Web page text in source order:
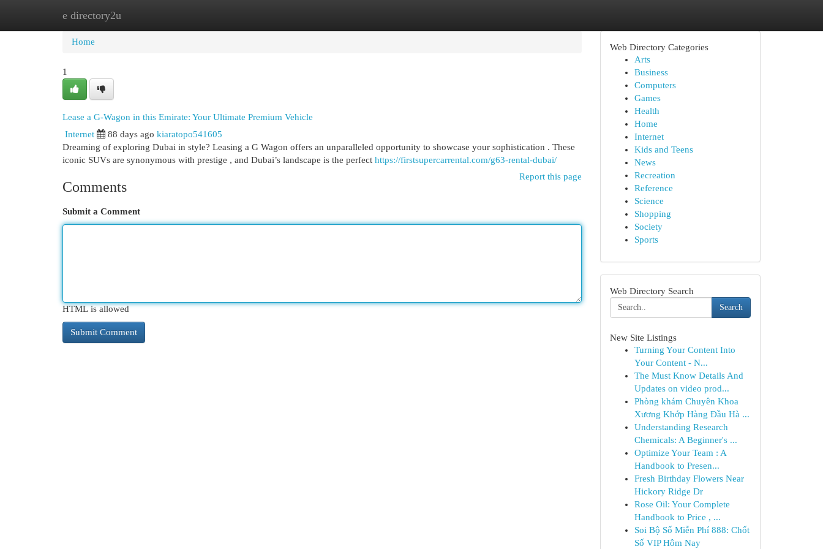
e directory2u
Home
Home
1
Lease a G-Wagon in this Emirate: Your Ultimate Premium Vehicle
Internet 88 days ago kiaratopo541605
Dreaming of exploring Dubai in style? Leasing a G Wagon offers an unparalleled opportunity to showcase your sophistication . These
iconic SUVs are synonymous with prestige , and Dubai’s landscape is the perfect https://firstsupercarrental.com/g63-rental-dubai/
Report this page
Comments
Submit a Comment
HTML is allowed
Web Directory Categories
Arts
Business
Computers
Games
Health
Home
Internet
Kids and Teens
News
Recreation
Reference
Science
Shopping
Society
Sports
Web Directory Search
Search
New Site Listings
Turning Your Content Into
Your Content - N...
The Must Know Details And
Updates on video prod...
Phòng khám Chuyên Khoa
Xương Khớp Hàng Đầu Hà ...
Understanding Research
Chemicals: A Beginner's ...
Optimize Your Team : A
Handbook to Presen...
Fresh Birthday Flowers Near
Hickory Ridge Dr
Rose Oil: Your Complete
Handbook to Price , ...
Soi Bộ Số Miễn Phí 888: Chốt
Số VIP Hôm Nay